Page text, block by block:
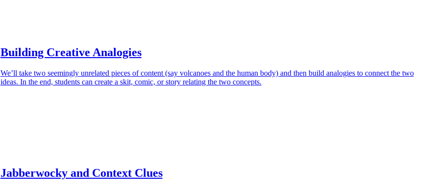
Building Creative Analogies
We’ll take two seemingly unrelated pieces of content (say volcanoes and the human body) and then build analogies to connect the two
ideas. In the end, students can create a skit, comic, or story relating the two concepts.
Jabberwocky and Context Clues